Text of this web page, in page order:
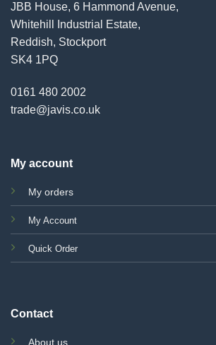
JBB House, 6 Hammond Avenue,
Whitehill Industrial Estate,
Reddish, Stockport
SK4 1PQ
0161 480 2002
trade@javis.co.uk
My account
My orders
My Account
Quick Order
Contact
About us